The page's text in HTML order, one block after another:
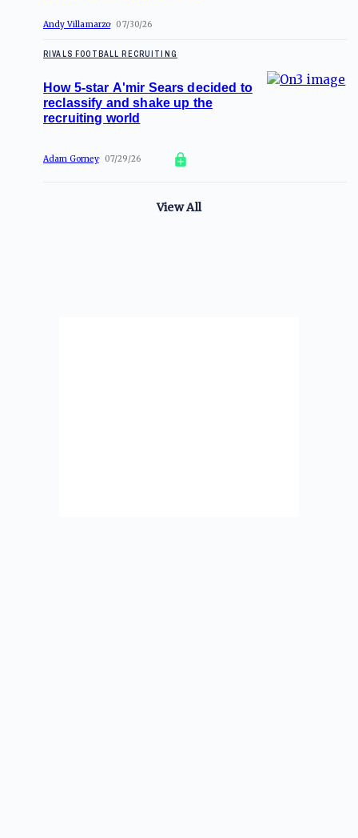
Andy Villamarzo 07/30/26
RIVALS FOOTBALL RECRUITING
How 5-star A'mir Sears decided to
reclassify and shake up the
recruiting world
Adam Gorney 07/29/26
View All